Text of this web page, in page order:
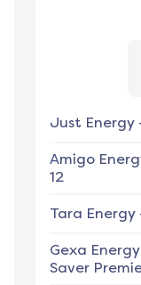
Just Energy
Amigo
12
Tara Energy
Gexa Energy
Saver